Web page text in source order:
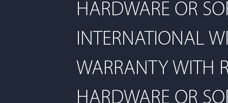
HARDWARE OR
INTERNATIONAL
WARRANTY WITH
HARDWARE OR